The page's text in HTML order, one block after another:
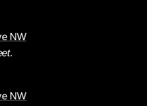
NW
NW